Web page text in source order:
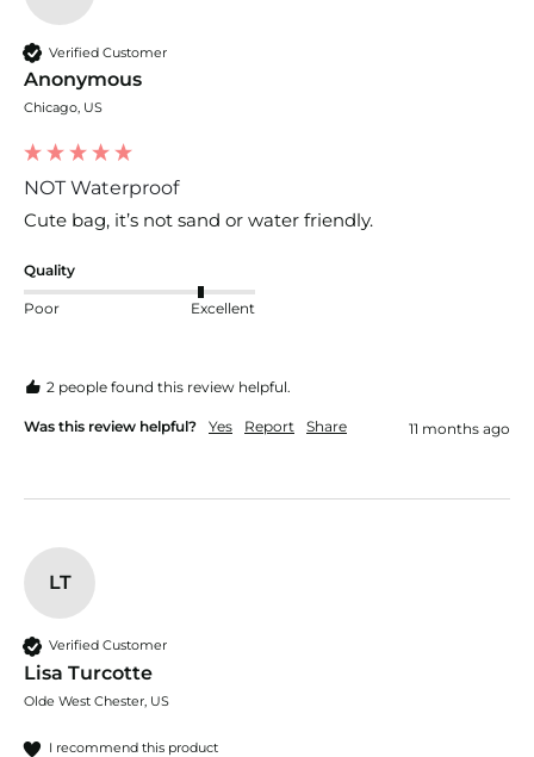
Verified Customer
Anonymous
Chicago, US
NOT Waterproof
Cute bag, it’s not sand or water friendly.
Quality
Poor Excellent
2 people found this review helpful.
Was this review helpful? Yes Report Share 11 months ago
LT
Verified Customer
Lisa Turcotte
Olde West Chester, US
I recommend this product